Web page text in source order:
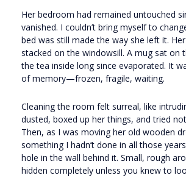
Her bedroom had remained untouched
vanished. I couldn’t bring myself to
bed was still made the way she left it.
stacked on the windowsill. A mug sat on
the tea inside long since evaporated. It
of memory—frozen, fragile, waiting.
Cleaning the room felt surreal, like
dusted, boxed up her things, and tried
Then, as I was moving her old wooden
something I hadn’t done in all those
hole in the wall behind it. Small, rough
hidden completely unless you knew to